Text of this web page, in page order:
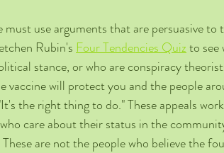
use arguments that are persuasive to
Rubin's Four Tendencies Quiz to see
stance, or who are conspiracy
vaccine will protect you and the people
the right thing to do." These appeals
care about their status in the
are not the people who believe the